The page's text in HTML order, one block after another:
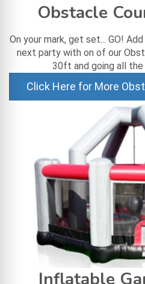
Obstacle
On your mark, get set... GO!
next party with on of our
30ft and going all
Click Here for More
Inflatable